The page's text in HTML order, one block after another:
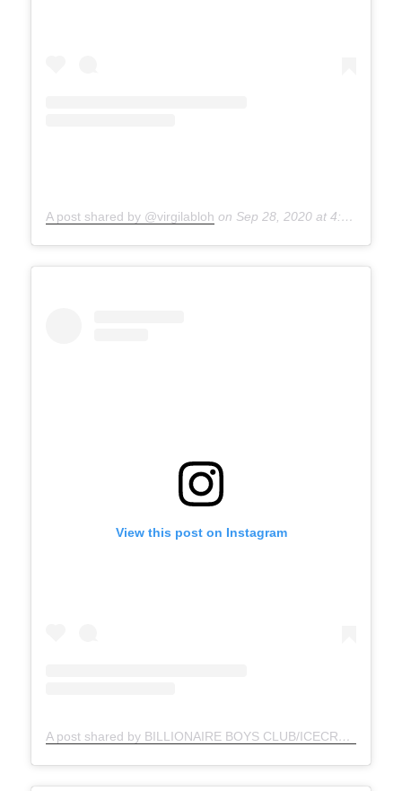
A post shared by @virgilabloh on Sep 28, 2020 at 4:30pm PDT
View this post on Instagram
A post shared by BILLIONAIRE BOYS CLUB/ICECREAM (@bbcicecream_jp)